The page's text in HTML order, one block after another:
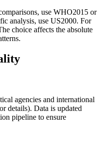
use WHO2015 or
analysis, use US2000. For
choice affects the absolute
agencies and international
details). Data is updated
pipeline to ensure